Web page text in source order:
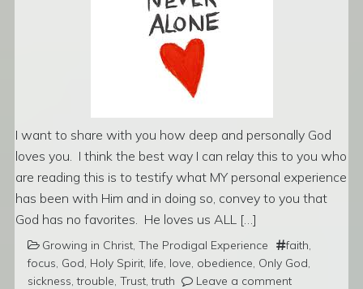
I want to share with you how deep and personally God
loves you. I think the best way I can relay this to you who
are reading this is to testify what MY personal experience
has been with Him and in doing so, convey to you that
God has no favorites. He loves us ALL […]
Growing in Christ The Prodigal Experience faith
focus God Holy Spirit life love obedience Only God
sickness ,trouble Trust ,truth Leave a comment